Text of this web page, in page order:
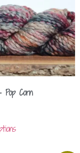
Pop Corn